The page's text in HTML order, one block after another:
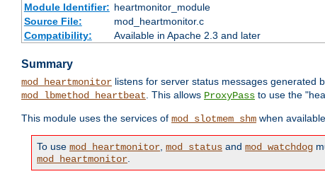
Module Identifier: heartmonitor_module
Source File:
mod_heartmonitor.c
Compatibility:
Available in Apache 2.3 and later
Summary
mod_heartmonitor listens for server status messages generated
mod_lbmethod_heartbeat. This allows ProxyPass to use the
This module uses the services of mod_slotmem_shm when
To use mod_heartmonitor, mod_status and mod_watchdog
mod_heartmonitor.